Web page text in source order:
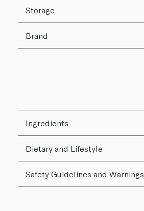
Storage
Brand
Ingredients
Dietary and Lifestyle
Safety Guidelines and Warnings